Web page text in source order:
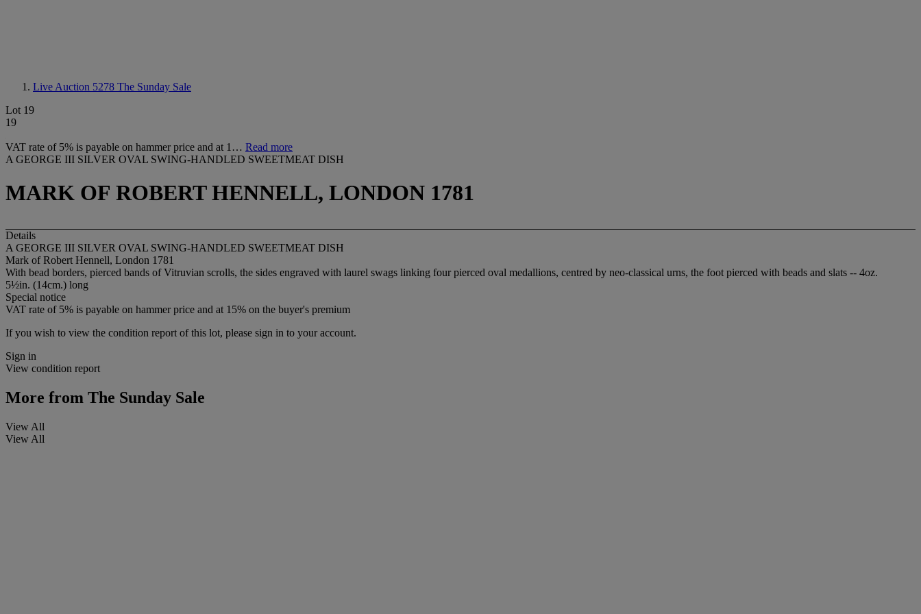
Live Auction 5278 The Sunday Sale
Lot 19
19
VAT rate of 5% is payable on hammer price and at 1… Read more
A GEORGE III SILVER OVAL SWING-HANDLED SWEETMEAT DISH
MARK OF ROBERT HENNELL, LONDON 1781
Details
A GEORGE III SILVER OVAL SWING-HANDLED SWEETMEAT DISH
Mark of Robert Hennell, London 1781
With bead borders, pierced bands of Vitruvian scrolls, the sides engraved with laurel swags linking four pierced oval medallions, centred by neo-classical urns, the foot pierced with beads and slats -- 4oz.
5½in. (14cm.) long
Special notice
VAT rate of 5% is payable on hammer price and at 15% on the buyer's premium
If you wish to view the condition report of this lot, please sign in to your account.
Sign in
View condition report
More from The Sunday Sale
View All
View All